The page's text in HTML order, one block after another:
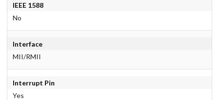
IEEE 1588
No
Interface
MII/RMII
Interrupt Pin
Yes